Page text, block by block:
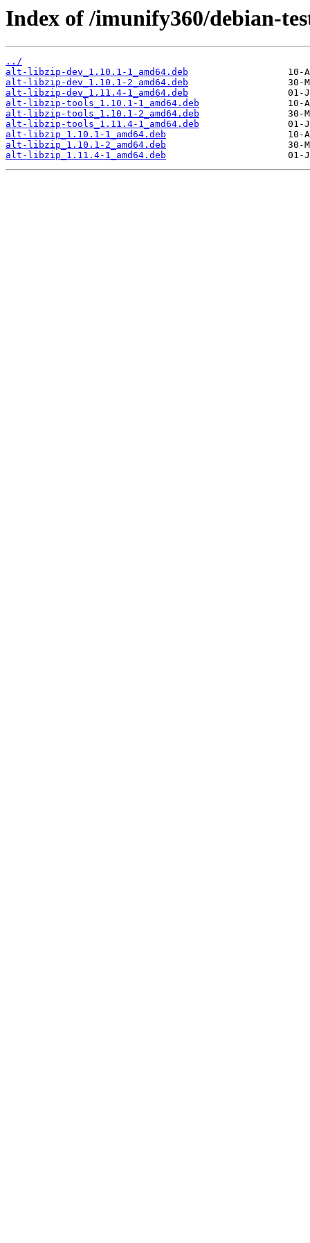
Index of /imunify360/debian-
../
alt-libzip-dev_1.10.1-1_amd64.deb
alt-libzip-dev_1.10.1-2_amd64.deb
alt-libzip-dev_1.11.4-1_amd64.deb
alt-libzip-tools_1.10.1-1_amd64.deb
alt-libzip-tools_1.10.1-2_amd64.deb
alt-libzip-tools_1.11.4-1_amd64.deb
alt-libzip_1.10.1-1_amd64.deb
alt-libzip_1.10.1-2_amd64.deb
alt-libzip_1.11.4-1_amd64.deb